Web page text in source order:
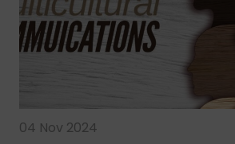
04 Nov 2024